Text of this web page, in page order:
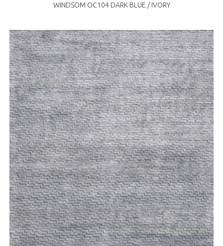
WINDSOM OC104 DARK BLUE / IVORY